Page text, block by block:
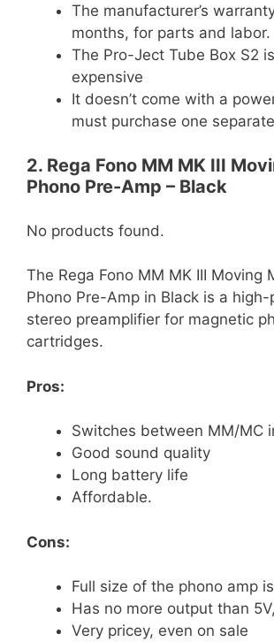
The manufacturer’s
months, for parts and labor.
The Pro-Ject Tube Box S2
expensive
It doesn’t come with a
must purchase one
2. Rega Fono MM MK III
Phono Pre-Amp – Black
No products found.
The Rega Fono MM MK III Moving
Phono Pre-Amp in Black is a
stereo preamplifier for magnetic
cartridges.
Pros:
Switches between MM/MC
Good sound quality
Long battery life
Affordable.
Cons:
Full size of the phono amp
Has no more output than
Very pricey, even on sale